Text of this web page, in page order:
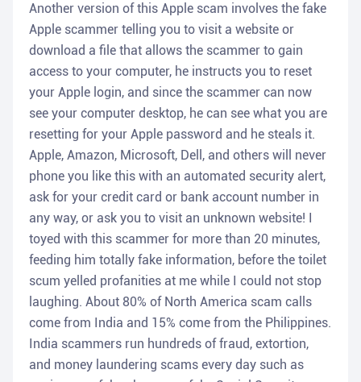
Another version of this Apple scam involves the fake
Apple scammer telling you to visit a website or
download a file that allows the scammer to gain
access to your computer, he instructs you to reset
your Apple login, and since the scammer can now
see your computer desktop, he can see what you are
resetting for your Apple password and he steals it.
Apple, Amazon, Microsoft, Dell, and others will never
phone you like this with an automated security alert,
ask for your credit card or bank account number in
any way, or ask you to visit an unknown website! I
toyed with this scammer for more than 20 minutes,
feeding him totally fake information, before the toilet
scum yelled profanities at me while I could not stop
laughing. About 80% of North America scam calls
come from India and 15% come from the Philippines.
India scammers run hundreds of fraud, extortion,
and money laundering scams every day such as